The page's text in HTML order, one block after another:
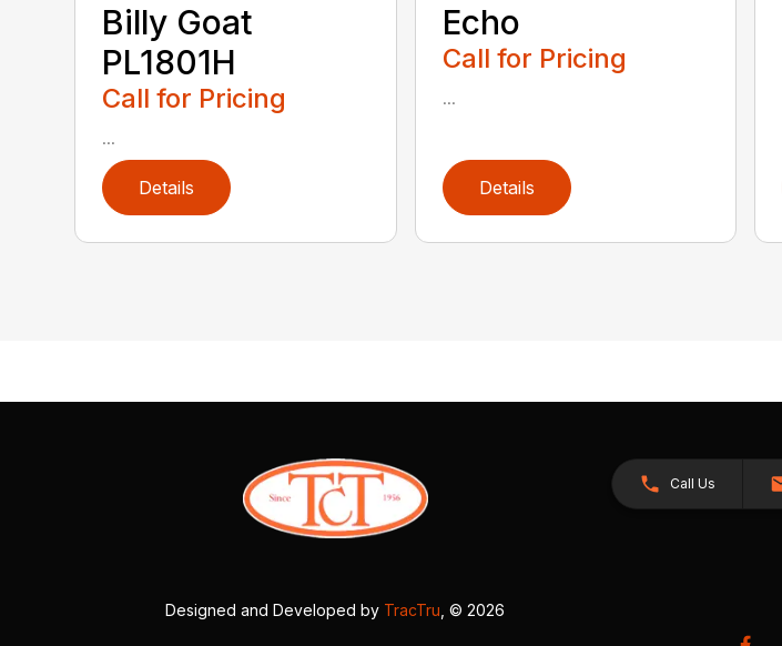
Billy Goat
PL1801H
Call for Pricing
...
Details
Echo
Call for Pricing
...
Details
Call Us
Designed and Developed by TracTru , © 2026